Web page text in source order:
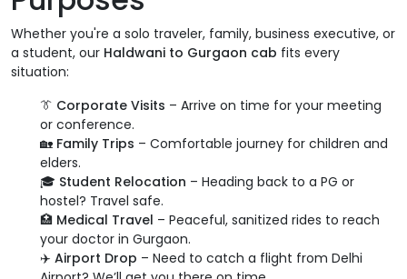
Whether you're a solo traveler, family, business executive, or
a student, our Haldwani to Gurgaon cab fits every
situation:
👔 Corporate Visits – Arrive on time for your meeting
or conference.
🏡 Family Trips – Comfortable journey for children and
elders.
🎓 Student Relocation – Heading back to a PG or
hostel? Travel safe.
🏥 Medical Travel – Peaceful, sanitized rides to reach
your doctor in Gurgaon.
✈️ Airport Drop – Need to catch a flight from Delhi